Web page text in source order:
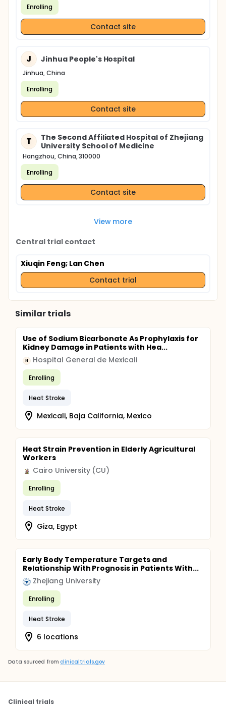
Enrolling
Contact site
J Jinhua People's Hospital
Jinhua, China
Enrolling
Contact site
T
The Second Affiliated Hospital of Zhejiang
University School of Medicine
Hangzhou, China, 310000
Enrolling
Contact site
View more
Central trial contact
Xiuqin Feng; Lan Chen
Contact trial
Similar trials
Use of Sodium Bicarbonate As Prophylaxis for
Kidney Damage in Patients with Hea...
H Hospital General de Mexicali
Enrolling
Heat Stroke
Mexicali, Baja California, Mexico
Heat Strain Prevention in Elderly Agricultural
Workers
Cairo University (CU)
Enrolling
Heat Stroke
Giza, Egypt
Early Body Temperature Targets and
Relationship With Prognosis in Patients With...
Zhejiang University
Enrolling
Heat Stroke
6 locations
Data sourced from clinicaltrials.gov
Clinical trials